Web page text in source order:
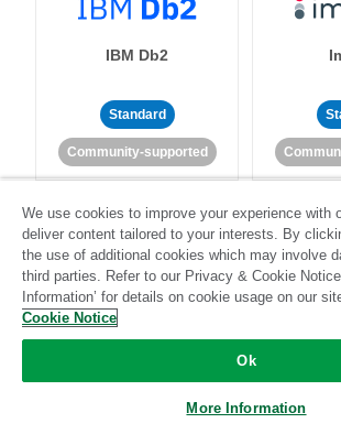
IBM Db2
Standard
Community-supported
Import API
Stitch-certified
We use cookies to improve your experience with
deliver content tailored to your interests. By
the use of additional cookies which may involve
third parties. Refer to our Privacy & Cookie
Information’ for details on cookie usage on our
Cookie Notice
Ok
More Information